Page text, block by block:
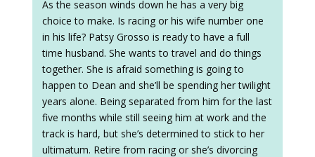
As the season winds down he has a very big
choice to make. Is racing or his wife number one
in his life? Patsy Grosso is ready to have a full
time husband. She wants to travel and do things
together. She is afraid something is going to
happen to Dean and she’ll be spending her twilight
years alone. Being separated from him for the last
five months while still seeing him at work and the
track is hard, but she’s determined to stick to her
ultimatum. Retire from racing or she’s divorcing